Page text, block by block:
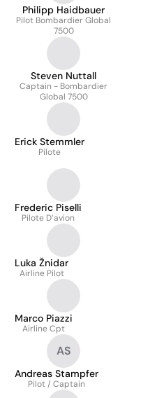
Philipp Haidbauer
Pilot Bombardier Global
7500
Steven Nuttall
Captain - Bombardier
Global 7500
Erick Stemmler
Pilote
Frederic Piselli
Pilote D’avion
Luka Žnidar
Airline Pilot
Marco Piazzi
Airline Cpt
AS
Andreas Stampfer
Pilot / Captain